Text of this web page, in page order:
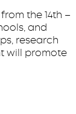
the 14th –
and
research
will promote